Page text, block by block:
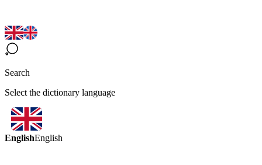
Search
Select the dictionary language
EnglishEnglish